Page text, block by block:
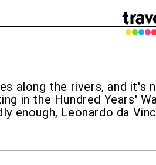
along the rivers, and it's
in the Hundred Years'
enough, Leonardo da